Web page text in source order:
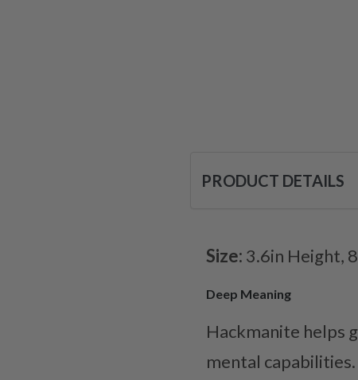
PRODUCT DETAILS
Size: 3.6in Height,
Deep Meaning
Hackmanite helps
mental